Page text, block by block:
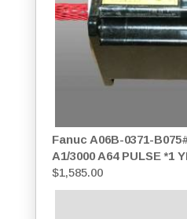
Fanuc A06B-0371-
A1/3000 A64 PULSE *1
$1,585.00